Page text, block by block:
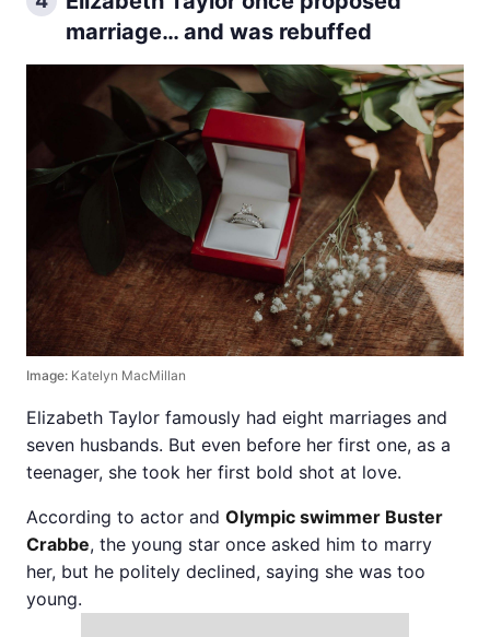
marriage… and was rebuffed
Image: Katelyn MacMillan
Elizabeth Taylor famously had eight marriages and
seven husbands. But even before her first one, as a
teenager, she took her first bold shot at love.
According to actor and Olympic swimmer Buster
Crabbe, the young star once asked him to marry
her, but he politely declined, saying she was too
young.